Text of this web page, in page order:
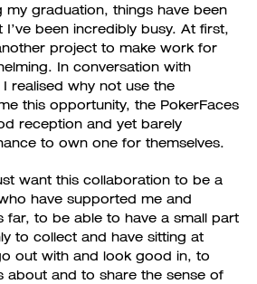
my graduation, things have been
been incredibly busy. At first,
project to make work for
In conversation with
realised why not use the
this opportunity, the PokerFaces
reception and yet barely
to own one for themselves.
want this collaboration to be a
have supported me and
far, to be able to have a small part
to collect and have sitting at
out with and look good in, to
about and to share the sense of